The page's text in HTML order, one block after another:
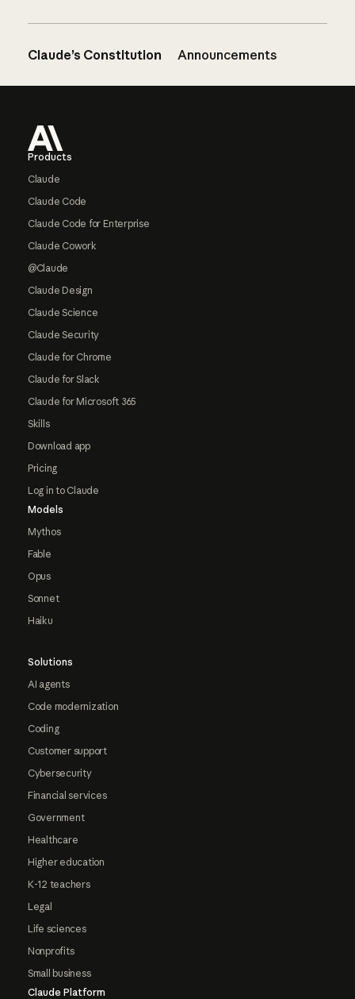
Claude’s Constitution Announcements
Products
Claude
Claude Code
Claude Code for Enterprise
Claude Cowork
@Claude
Claude Design
Claude Science
Claude Security
Claude for Chrome
Claude for Slack
Claude for Microsoft 365
Skills
Download app
Pricing
Log in to Claude
Models
Mythos
Fable
Opus
Sonnet
Haiku
Solutions
AI agents
Code modernization
Coding
Customer support
Cybersecurity
Financial services
Government
Healthcare
Higher education
K-12 teachers
Legal
Life sciences
Nonprofits
Small business
Claude Platform